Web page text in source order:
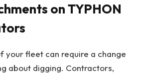
on TYPHON
your fleet can require a change
about digging. Contractors,